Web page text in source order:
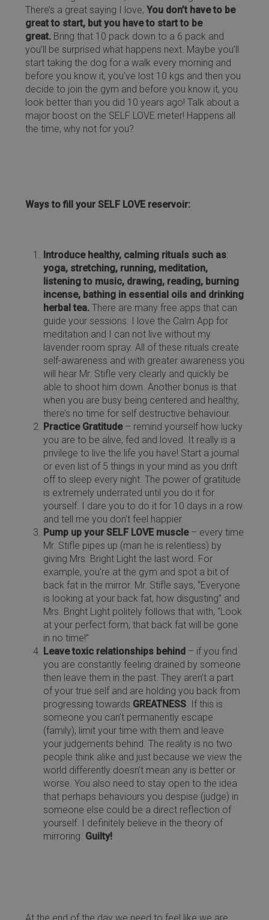
There’s a great saying I love, You don’t have to be
great to start, but you have to start to be
great. Bring that 10 pack down to a 6 pack and
you’ll be surprised what happens next. Maybe you’ll
start taking the dog for a walk every morning and
before you know it, you’ve lost 10 kgs and then you
decide to join the gym and before you know it, you
look better than you did 10 years ago! Talk about a
major boost on the SELF LOVE meter! Happens all
the time, why not for you?
Ways to fill your SELF LOVE reservoir:
Introduce healthy, calming rituals such as:
yoga, stretching, running, meditation,
listening to music, drawing, reading, burning
incense, bathing in essential oils and drinking
herbal tea.There are many free apps that can
guide your sessions. I love the Calm App for
meditation and I can not live without my
lavender room spray. All of these rituals create
self-awareness and with greater awareness you
will hear Mr. Stifle very clearly and quickly be
able to shoot him down. Another bonus is that
when you are busy being centered and healthy,
there’s no time for self destructive behaviour.
Practice Gratitude– remind yourself how lucky
you are to be alive, fed and loved. It really is a
privilege to live the life you have! Start a journal
or even list of 5 things in your mind as you drift
off to sleep every night. The power of gratitude
is extremely underrated until you do it for
yourself. I dare you to do it for 10 days in a row
and tell me you don’t feel happier.
Pump up your SELF LOVE muscle– every time
Mr. Stifle pipes up (man he is relentless) by
giving Mrs. Bright Light the last word. For
example, you’re at the gym and spot a bit of
back fat in the mirror. Mr. Stifle says, “Everyone
is looking at your back fat, how disgusting” and
Mrs. Bright Light politely follows that with, “Look
at your perfect form, that back fat will be gone
in no time!”
Leave toxic relationships behind – if you find
you are constantly feeling drained by someone
then leave them in the past. They aren’t a part
of your true self and are holding you back from
progressing towards GREATNESS. If this is
someone you can’t permanently escape
(family), limit your time with them and leave
your judgements behind. The reality is no two
people think alike and just because we view the
world differently doesn’t mean any is better or
worse. You also need to stay open to the idea
that perhaps behaviours you despise (judge) in
someone else could be a direct reflection of
yourself. I definitely believe in the theory of
mirroring. Guilty!